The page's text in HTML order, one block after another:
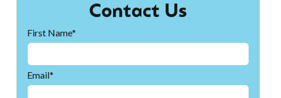
Contact Us
First Name*
Email*